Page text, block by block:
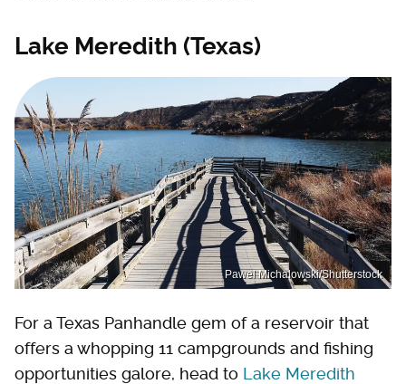
Lake Meredith (Texas)
Pawel Michalowski/Shutterstock
For a Texas Panhandle gem of a reservoir that
offers a whopping 11 campgrounds and fishing
opportunities galore, head to Lake Meredith